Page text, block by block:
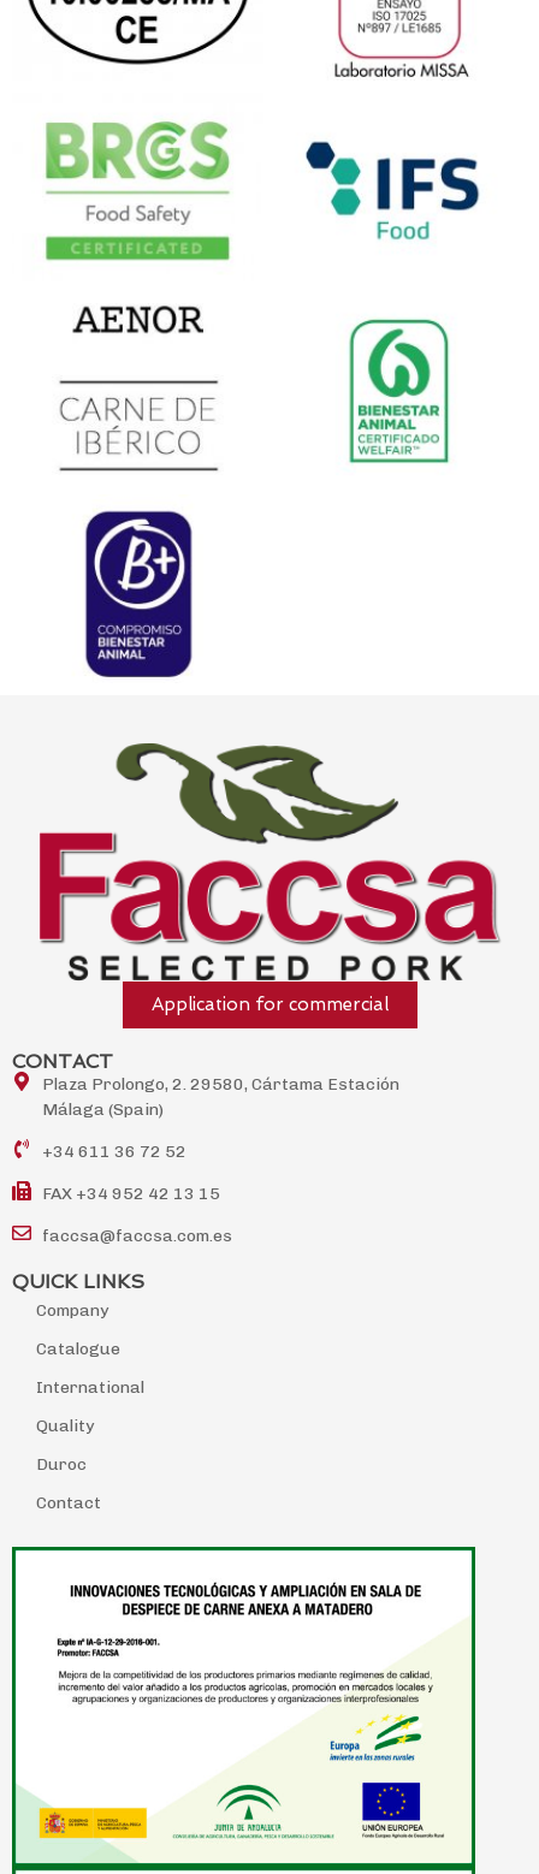
Application for commercial
CONTACT
Plaza Prolongo, 2. 29580, Cártama Estación
Málaga (Spain)
+34 611 36 72 52
FAX +34 952 42 13 15
faccsa@faccsa.com.es
QUICK LINKS
Company
Catalogue
International
Quality
Duroc
Contact